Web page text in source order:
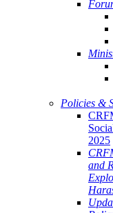
Policies &
2025
and